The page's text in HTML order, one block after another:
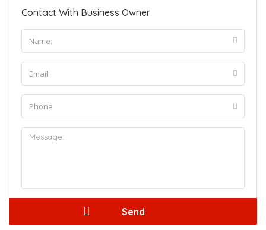
Contact With Business Owner